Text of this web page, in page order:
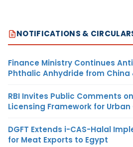
NOTIFICATIONS &
Finance Ministry Continues
Phthalic Anhydride from China
RBI Invites Public Comments
Licensing Framework for
DGFT Extends i-CAS-Halal
for Meat Exports to Egypt